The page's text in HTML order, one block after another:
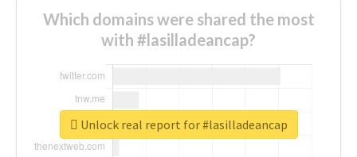
Which domains were shared the most
with #lasilladeancap?
Unlock real report for #lasilladeancap